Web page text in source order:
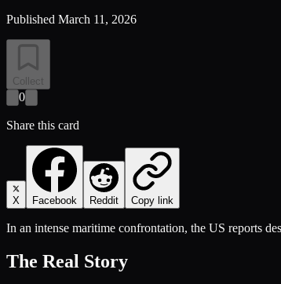
Published March 11, 2026
Collect
0
Share this card
X Facebook Reddit Copy link
In an intense maritime confrontation, the US reports
The Real Story